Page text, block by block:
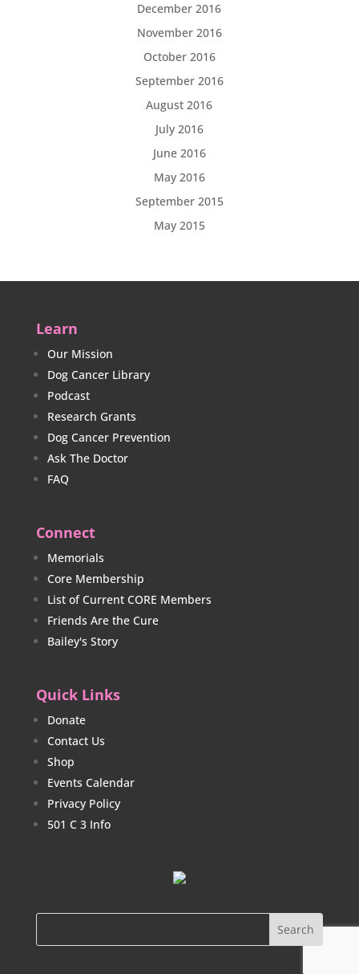
December 2016
November 2016
October 2016
September 2016
August 2016
July 2016
June 2016
May 2016
September 2015
May 2015
Learn
Our Mission
Dog Cancer Library
Podcast
Research Grants
Dog Cancer Prevention
Ask The Doctor
FAQ
Connect
Memorials
Core Membership
List of Current CORE Members
Friends Are the Cure
Bailey's Story
Quick Links
Donate
Contact Us
Shop
Events Calendar
Privacy Policy
501 C 3 Info